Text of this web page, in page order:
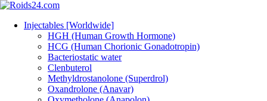
Injectables [Worldwide]
HGH (Human Growth Hormone)
HCG (Human Chorionic Gonadotropin)
Bacteriostatic water
Clenbuterol
Methyldrostanolone (Superdrol)
Oxandrolone (Anavar)